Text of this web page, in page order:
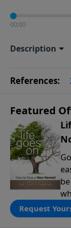
00:00
Description
References:
Featured
Request